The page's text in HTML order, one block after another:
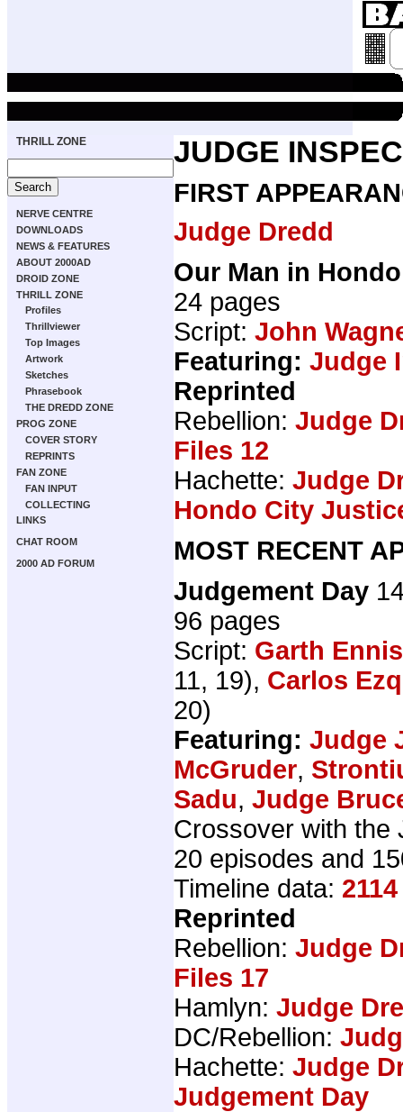
THRILL ZONE
NERVE CENTRE
DOWNLOADS
NEWS & FEATURES
ABOUT 2000AD
DROID ZONE
THRILL ZONE
Profiles
Thrillviewer
Top Images
Artwork
Sketches
Phrasebook
THE DREDD ZONE
PROG ZONE
COVER STORY
REPRINTS
FAN ZONE
FAN INPUT
COLLECTING
LINKS
CHAT ROOM
2000 AD FORUM
JUDGE
FIRST
Judge Dredd
Our Man in Hondo
24 pages
Script: John
Featuring: Judge
Reprinted
Rebellion: Judge
Files 12
Hachette: Judge
Hondo City
MOST RECENT
Judgement Day
96 pages
Script: Garth Ennis
11, 19), Carlos
20)
Featuring: Judge
McGruder,
Sadu, Judge
Crossover with the
20 episodes and
Timeline data: 2114
Reprinted
Rebellion: Judge
Files 17
Hamlyn: Judge
DC/Rebellion:
Hachette: Judge
Judgement Day